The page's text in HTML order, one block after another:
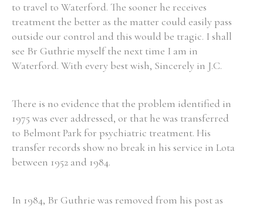
to travel to Waterford. The sooner he receives
treatment the better as the matter could easily pass
outside our control and this would be tragic. I shall
see Br Guthrie myself the next time I am in
Waterford. With every best wish, Sincerely in J.C.
There is no evidence that the problem identified in
1975 was ever addressed, or that he was transferred
to Belmont Park for psychiatric treatment. His
transfer records show no break in his service in Lota
between 1952 and 1984.
In 1984, Br Guthrie was removed from his post as